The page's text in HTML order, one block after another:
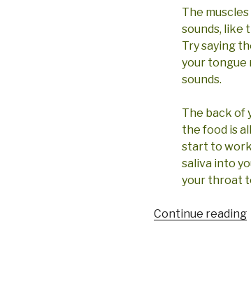
The
sounds, like
Try saying
your tongue
sounds.
The back of
the food is
start to
saliva into
your throat
Continue reading